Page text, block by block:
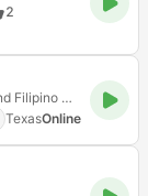
2
Your Intimate Corner for Great Classic and Filipino Music
TexasOnline